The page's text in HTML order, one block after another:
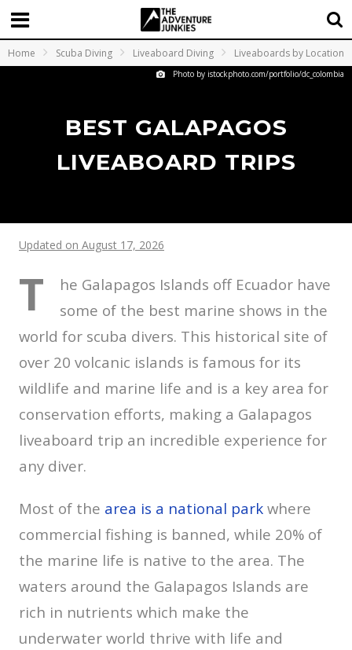
Home Scuba Diving Liveaboard Diving Liveaboards by Location
Photo by istockphoto.com/portfolio/dc_colombia
BEST GALAPAGOS
LIVEABOARD TRIPS
Updated on August 17, 2026
T
he Galapagos Islands off Ecuador have
some of the best marine shows in the
world for scuba divers. This historical site of
over 20 volcanic islands is famous for its
wildlife and marine life and is a key area for
conservation efforts, making a Galapagos
liveaboard trip an incredible experience for
any diver.
Most of the area is a national park where
commercial fishing is banned, while 20% of
the marine life is native to the area. The
waters around the Galapagos Islands are
rich in nutrients which make the
underwater world thrive with life and